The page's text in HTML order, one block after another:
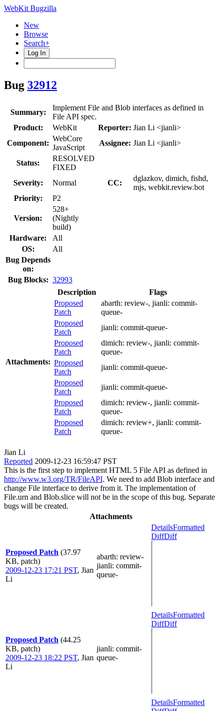
WebKit Bugzilla
New
Browse
Search+
Log In
Bug 32912
Summary:
Implement File and Blob interfaces as defined in
File API spec.
Product:
WebKit Reporter: Jian Li <jianli>
Component:
WebCore
JavaScript
Assignee: Jian Li <jianli>
Status:
RESOLVED
FIXED
Severity:
Normal CC:
dglazkov, dimich, fishd,
mjs, webkit.review.bot
Priority:
P2
Version:
528+
(Nightly
build)
Hardware:
All
OS:
All
Bug Depends
on:
Bug Blocks: 32993
Attachments:
Description
Flags
Proposed
Patch
abarth: review-, jianli: commit-
queue-
Proposed
Patch
jianli: commit-queue-
Proposed
Patch
dimich: review-, jianli: commit-
queue-
Proposed
Patch
jianli: commit-queue-
Proposed
Patch
jianli: commit-queue-
Proposed
Patch
dimich: review-, jianli: commit-
queue-
Proposed
Patch
dimich: review+, jianli: commit-
queue-
Jian Li
Reported 2009-12-23 16:59:47 PST
This is the first step to implement HTML 5 File API as defined in
http://www.w3.org/TR/FileAPI. We need to add Blob interface and
change File interface to derive from it. The implementation of
File.urn and Blob.slice will not be in the scope of this bug. Separate
bugs will be created.
Attachments
Proposed Patch (37.97
KB, patch)
2009-12-23 17:21 PST, Jian
Li
abarth: review-
jianli: commit-
queue-
DetailsFormatted
DiffDiff
Proposed Patch (44.25
KB, patch)
2009-12-23 18:22 PST, Jian
Li
jianli: commit-
queue-
DetailsFormatted
DiffDiff
DetailsFormatted